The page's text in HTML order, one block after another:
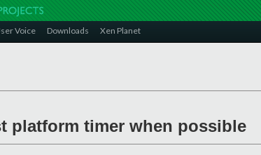
Voice Downloads Xen Planet
platform timer when possible